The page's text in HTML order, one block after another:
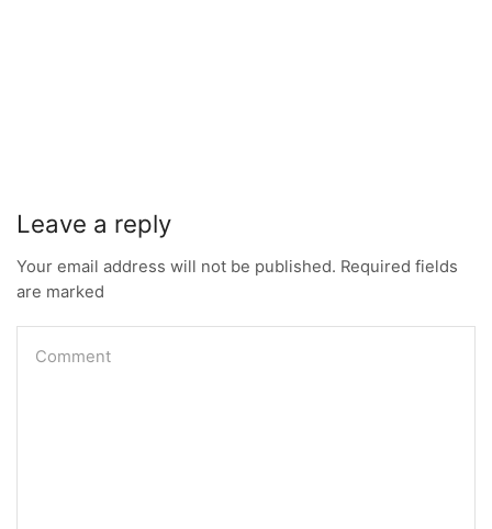
Leave a reply
Your email address will not be published. Required fields
are marked